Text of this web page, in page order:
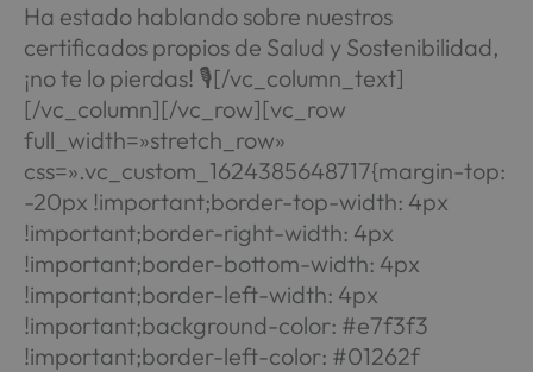
Ha estado hablando sobre nuestros
certificados propios de Salud y Sostenibilidad,
¡no te lo pierdas! 🎙️[/vc_column_text]
[/vc_column][/vc_row][vc_row
full_width=»stretch_row»
css=».vc_custom_1624385648717{margin-top:
-20px !important;border-top-width: 4px
!important;border-right-width: 4px
!important;border-bottom-width: 4px
!important;border-left-width: 4px
!important;background-color: #e7f3f3
!important;border-left-color: #01262f